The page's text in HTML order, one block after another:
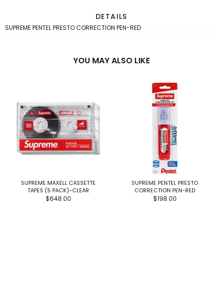
DETAILS
SUPREME PENTEL PRESTO CORRECTION PEN-RED
YOU MAY ALSO LIKE
SUPREME MAXELL CASSETTE
TAPES (5 PACK)-CLEAR
$648.00
SUPREME PENTEL PRESTO
CORRECTION PEN-RED
$198.00